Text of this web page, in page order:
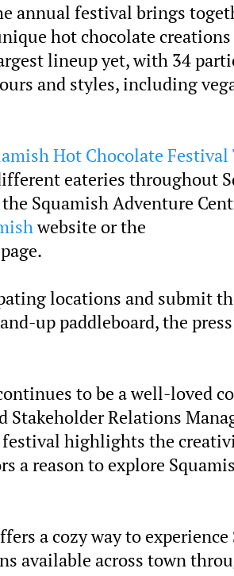
annual festival brings
hot chocolate
lineup yet, with 34
and styles, including
Hot Chocolate
eateries throughout
Squamish Adventure
website or the
locations and submit
up paddleboard, the
to be a well-loved
Stakeholder Relations
festival highlights the
a reason to explore
a cozy way to experience
available across town